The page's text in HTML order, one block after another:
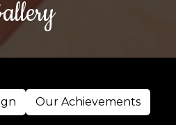
Our Achievements